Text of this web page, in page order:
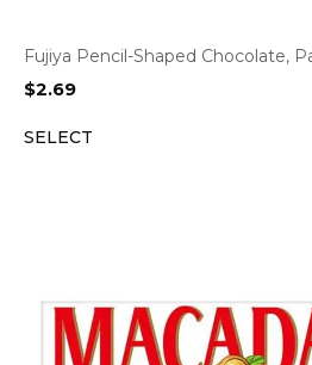
Fujiya Pencil-Shaped Chocolate,
$2.69
SELECT